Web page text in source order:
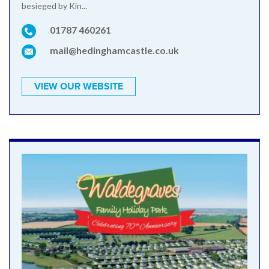
besieged by Kin...
01787 460261
mail@hedinghamcastle.co.uk
VIEW OUR WEBSITE